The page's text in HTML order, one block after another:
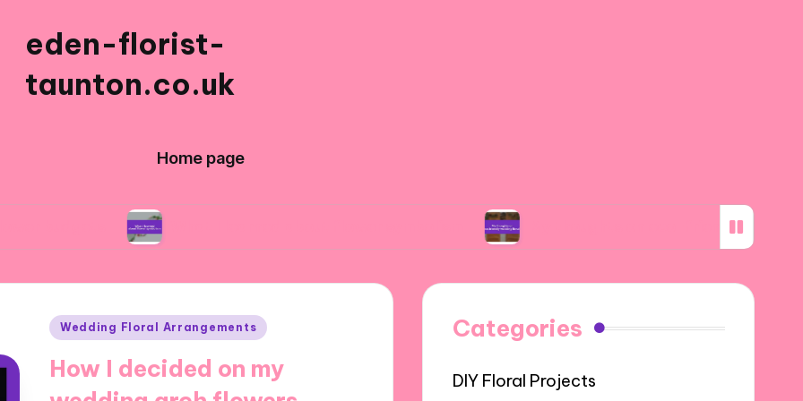
eden-florist-
taunton.co.uk
Home page
What I learned about flower symbolism My thoughts on eco-friendly wedding florals
Posted
Wedding Floral Arrangements
How I decided on my
Categories
DIY Floral Projects